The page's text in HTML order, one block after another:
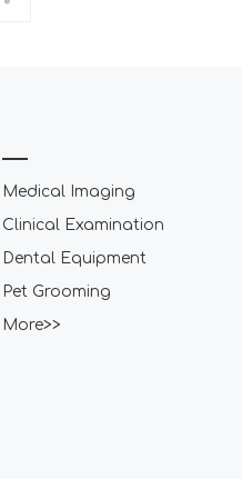
Medical Imaging
Clinical Examination
Dental Equipment
Pet Grooming
More>>